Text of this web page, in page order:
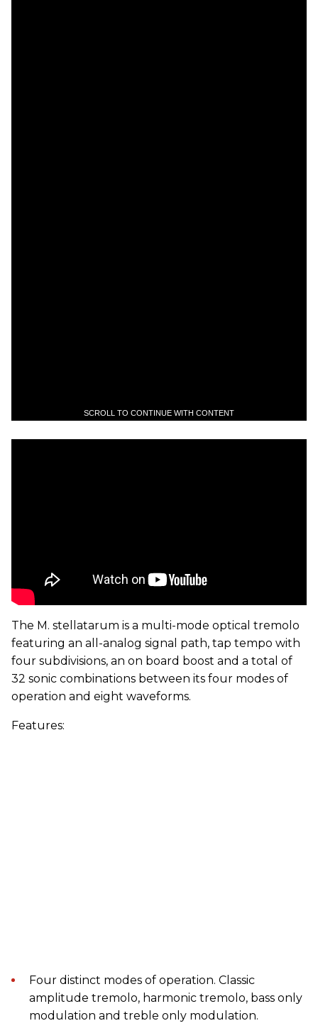
SCROLL TO CONTINUE WITH CONTENT
The M. stellatarum is a multi-mode optical tremolo
featuring an all-analog signal path, tap tempo with
four subdivisions, an on board boost and a total of
32 sonic combinations between its four modes of
operation and eight waveforms.
Features:
Four distinct modes of operation. Classic
amplitude tremolo, harmonic tremolo, bass only
modulation and treble only modulation.